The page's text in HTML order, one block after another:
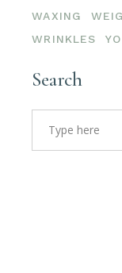
WAXING
WRINKLES
Search
Search
for: